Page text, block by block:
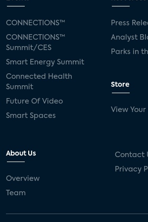
CONNECTIONS™
CONNECTIONS™
Summit/CES
Smart Energy Summit
Connected Health
Summit
Future Of Video
Smart Spaces
Press
Analyst
Parks in
Store
View
About Us
Overview
Team
Contact
Privacy